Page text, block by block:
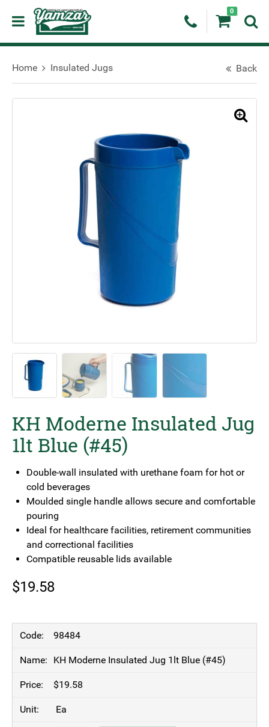
0
Home Insulated Jugs Back
KH Moderne Insulated Jug
1lt Blue (#45)
Double-wall insulated with urethane foam for hot or
cold beverages
Moulded single handle allows secure and comfortable
pouring
Ideal for healthcare facilities, retirement communities
and correctional facilities
Compatible reusable lids available
$19.58
98484
KH Moderne Insulated Jug 1lt Blue (#45)
$19.58
Ea